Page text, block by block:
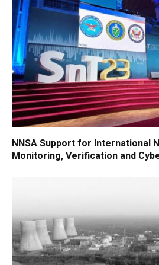
NNSA Support for International
Monitoring, Verification and